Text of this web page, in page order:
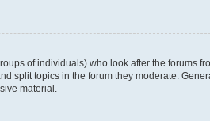
of individuals) who look after the forums
split topics in the forum they moderate.
material.